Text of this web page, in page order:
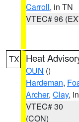
Carroll, in TN
VTEC# 96
TX Heat
OUN ()
Hardeman,
Archer, Clay,
VTEC# 30
(CON)